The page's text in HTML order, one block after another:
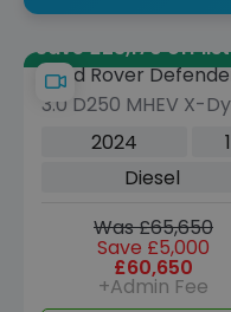
Save £23,170 off list
Land Rover
3.0 D250 MHEV X-
5dr Diesel Auto
2024
Diesel
Was £65,650
Save £5,000
£60,650
+Admin Fee